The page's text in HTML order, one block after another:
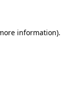
information).